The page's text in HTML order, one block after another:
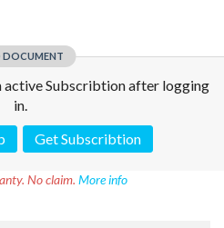
DOCUMENT
active Subscribtion after logging
in.
Get Subscribtion
No claim. More info